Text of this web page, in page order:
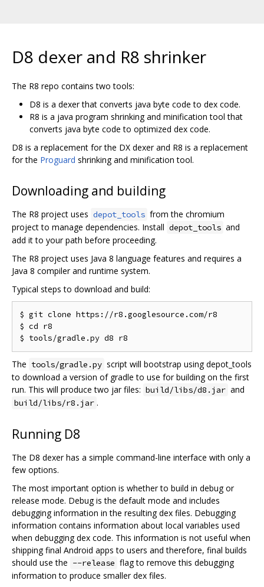
D8 dexer and R8 shrinker
The R8 repo contains two tools:
D8 is a dexer that converts java byte code to dex code.
R8 is a java program shrinking and minification tool that
converts java byte code to optimized dex code.
D8 is a replacement for the DX dexer and R8 is a replacement
for the Proguard shrinking and minification tool.
Downloading and building
The R8 project uses depot_tools from the chromium
project to manage dependencies. Install depot_tools and
add it to your path before proceeding.
The R8 project uses Java 8 language features and requires a
Java 8 compiler and runtime system.
Typical steps to download and build:
$ git clone https://r8.googlesource.com/r8
$ cd r8
The tools/gradle.py script will bootstrap using depot_tools
to download a version of gradle to use for building on the first
run. This will produce two jar files: build/libs/d8.jar and
build/libs/r8.jar .
Running D8
The D8 dexer has a simple command-line interface with only a
few options.
The most important option is whether to build in debug or
release mode. Debug is the default mode and includes
debugging information in the resulting dex files. Debugging
information contains information about local variables used
when debugging dex code. This information is not useful when
shipping final Android apps to users and therefore, final builds
should use the --release flag to remove this debugging
information to produce smaller dex files.